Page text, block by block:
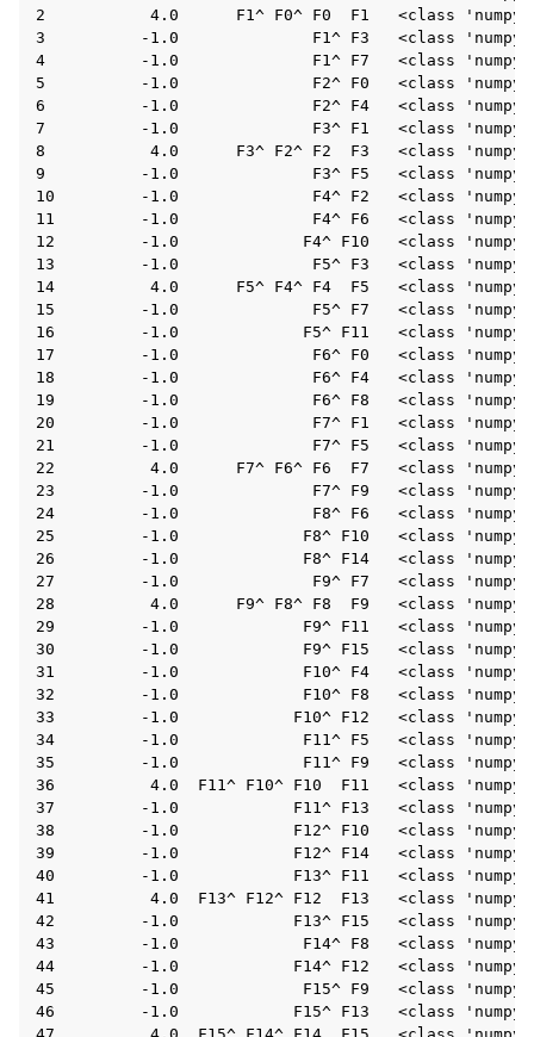
navigation of Backend Tutorials
navigation of Case Study Tutorials - Fe4N2
navigation of Fragmentation Tutorials
navigation of Knowledge Articles
navigation of InQuanto
navigation of InQuanto-Extensions
2           4.0      F1^ F0^ F0  F1   <class
3          -1.0              F1^ F3   <class
4          -1.0              F1^ F7   <class
5          -1.0              F2^ F0   <class
6          -1.0              F2^ F4   <class
7          -1.0              F3^ F1   <class
8           4.0      F3^ F2^ F2  F3   <class
9          -1.0              F3^ F5   <class
10         -1.0              F4^ F2   <class
11         -1.0              F4^ F6   <class
12         -1.0             F4^ F10   <class
13         -1.0              F5^ F3   <class
14          4.0      F5^ F4^ F4  F5   <class
15         -1.0              F5^ F7   <class
16         -1.0             F5^ F11   <class
17         -1.0              F6^ F0   <class
18         -1.0              F6^ F4   <class
19         -1.0              F6^ F8   <class
20         -1.0              F7^ F1   <class
21         -1.0              F7^ F5   <class
22          4.0      F7^ F6^ F6  F7   <class
23         -1.0              F7^ F9   <class
24         -1.0              F8^ F6   <class
25         -1.0             F8^ F10   <class
26         -1.0             F8^ F14   <class
27         -1.0              F9^ F7   <class
28          4.0      F9^ F8^ F8  F9   <class
29         -1.0             F9^ F11   <class
30         -1.0             F9^ F15   <class
31         -1.0             F10^ F4   <class
32         -1.0             F10^ F8   <class
33         -1.0            F10^ F12   <class
34         -1.0             F11^ F5   <class
35         -1.0             F11^ F9   <class
36          4.0  F11^ F10^ F10  F11   <class
37         -1.0            F11^ F13   <class
38         -1.0            F12^ F10   <class
39         -1.0            F12^ F14   <class
40         -1.0            F13^ F11   <class
41          4.0  F13^ F12^ F12  F13   <class
42         -1.0            F13^ F15   <class
43         -1.0             F14^ F8   <class
44         -1.0            F14^ F12   <class
45         -1.0             F15^ F9   <class
46         -1.0            F15^ F13   <class